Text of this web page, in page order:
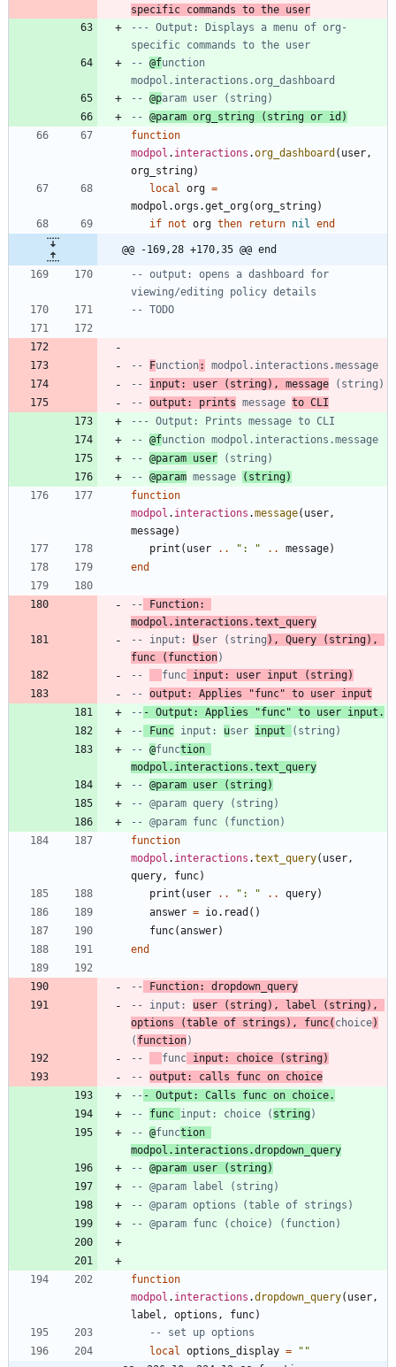
specific commands to the user
--- Output: Displays a menu of org-
specific commands to the user
-- @function
modpol.interactions.org_dashboard
-- @param user (string)
-- @param org_string (string or id)
function
modpol . interactions .org_dashboard ( user ,
org_string)
local
org =
modpol.orgs .get_org(org_string)
if not org then return nil end
@@ -169,28 +170,35 @@ end
-- output: opens a dashboard for
viewing/editing policy details
-- TODO
-- Function:
modpol.interactions.message
-- input: user (string), message (string)
-- output: prints message to CLI
--- Output: Prints message to CLI
-- @function modpol.interactions.message
-- @param user (string)
-- @param message
(string)
function
modpol . interactions .message( user ,
message)
print ( user .. " : " .. message)
end
-- Function:
modpol.interactions.text_query
-- input: User (string ), Query (string),
func (function)
--
func input: user input (string)
-- output: Applies "func" to user input
-- - Output: Applies "func" to user input.
--
Func input: user input
(string)
-- @function
modpol.interactions.text_query
-- @param user (string)
-- @param query (string)
-- @param func (function)
function
modpol . interactions .text_query( user ,
query , func)
print ( user .. " : " .. query)
answer = io.read ( )
func(answer)
end
-- Function: dropdown_query
-- input: user (string), label (string),
options (table of strings), func( choice)
( function)
--
func input: choice (string)
-- output: calls func on choice
-- - Output: Calls func on choice.
-- func input: choice ( string)
-- @function
modpol.interactions.dropdown_query
-- @param user (string)
-- @param label (string)
-- @param options (table of strings)
-- @param func (choice) (function)
function
modpol . interactions .dropdown_query( user ,
label , options , func)
-- set up options
local
options_display = " "